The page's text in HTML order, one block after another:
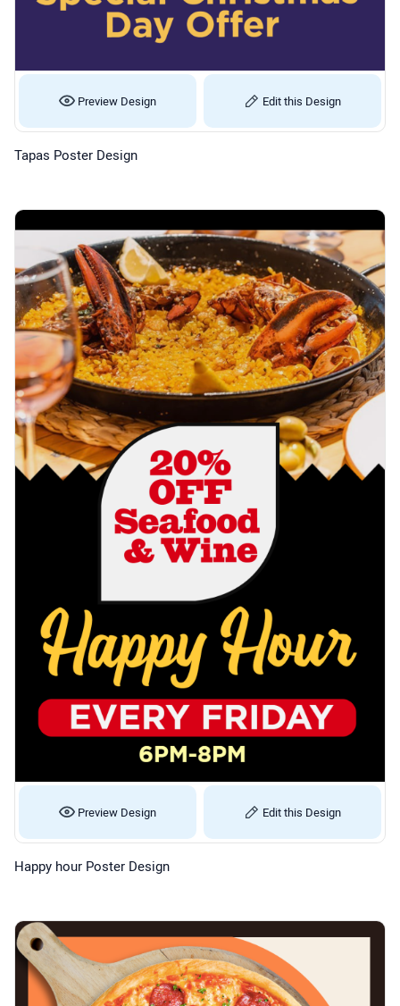
Preview Design Edit this Design
Tapas Poster Design
Preview Design Edit this Design
Happy hour Poster Design